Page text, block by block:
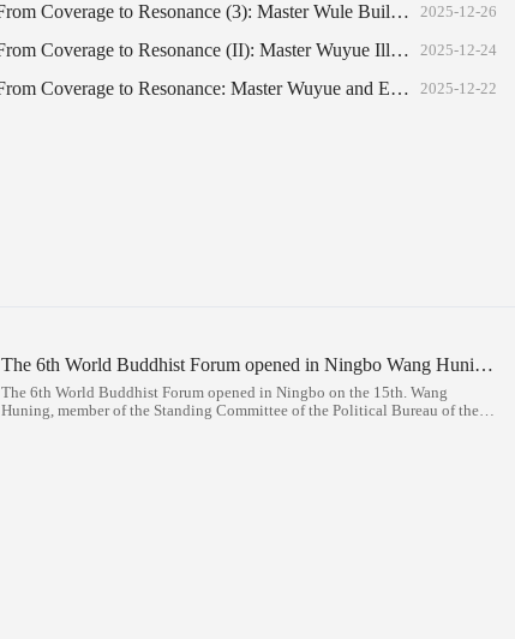
From Coverage to Resonance (3): Master Wule Builds a Musical Bridge Between East and West, with Harmonious Resonance Ushering in a New Chapter of Peace 2025-12-26
From Coverage to Resonance (II): Master Wuyue Illuminates the World Culture and Arts Festival, New Voices Emerge in China-Italy Civilizational Dialogue 2025-12-24
From Coverage to Resonance: Master Wuyue and Eastern Symphony Through the Lens of Italian Mainstream Media 2025-12-22
The 6th World Buddhist Forum opened in Ningbo Wang Huning attended the opening ceremony and delivered a speech
The 6th World Buddhist Forum opened in Ningbo on the 15th. Wang
Huning, member of the Standing Committee of the Political Bureau of the